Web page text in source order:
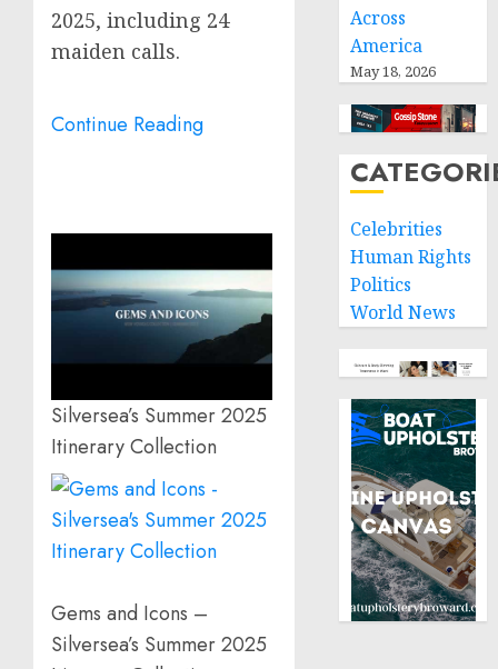
2025, including 24
maiden calls.
Continue Reading
Silversea’s Summer 2025
Itinerary Collection
Gems and Icons –
Silversea’s Summer 2025
Across
America
May 18, 2026
Celebrities
Human Rights
Politics
World News